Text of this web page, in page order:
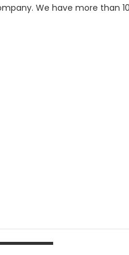
We have more than